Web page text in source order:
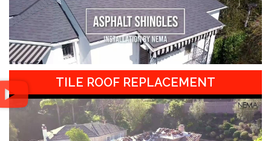
TILE ROOF REPLACEMENT